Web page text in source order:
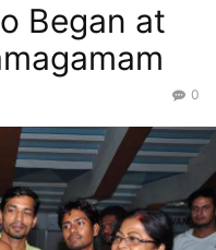
Began at
0